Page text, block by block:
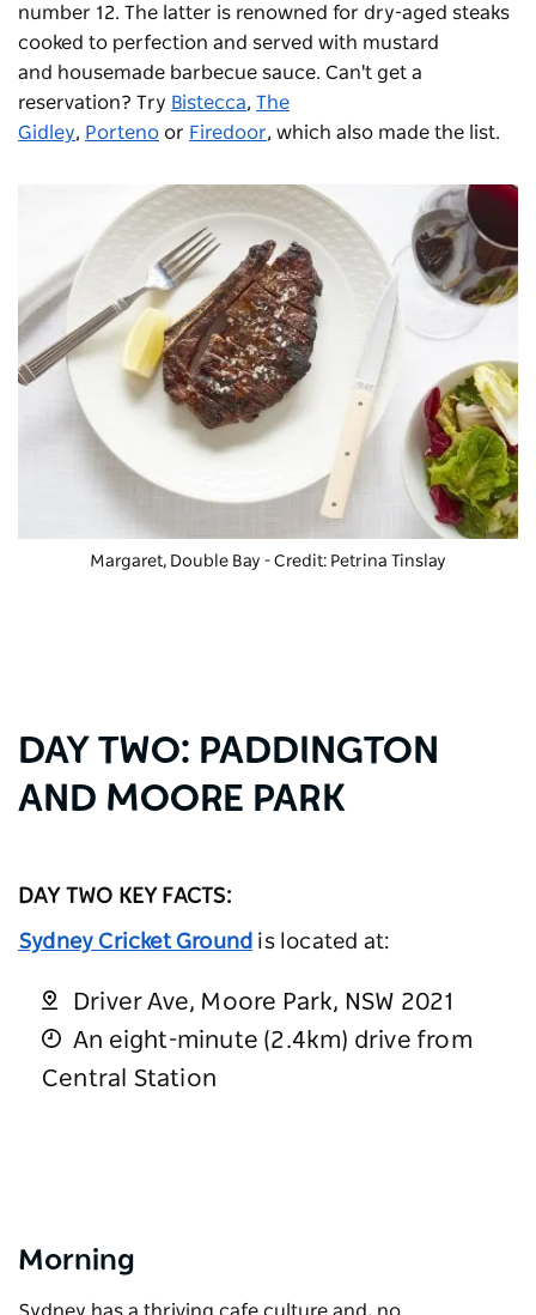
number 12. The latter is renowned for dry-aged steaks
cooked to perfection and served with mustard
and housemade barbecue sauce. Can't get a
reservation? Try Bistecca, The
Gidley, Porteno or Firedoor, which also made the list.
Margaret, Double Bay - Credit: Petrina Tinslay
DAY TWO: PADDINGTON
AND MOORE PARK
DAY TWO KEY FACTS:
Sydney Cricket Ground is located at:
Driver Ave, Moore Park, NSW 2021
An eight-minute (2.4km) drive from
Central Station
Morning